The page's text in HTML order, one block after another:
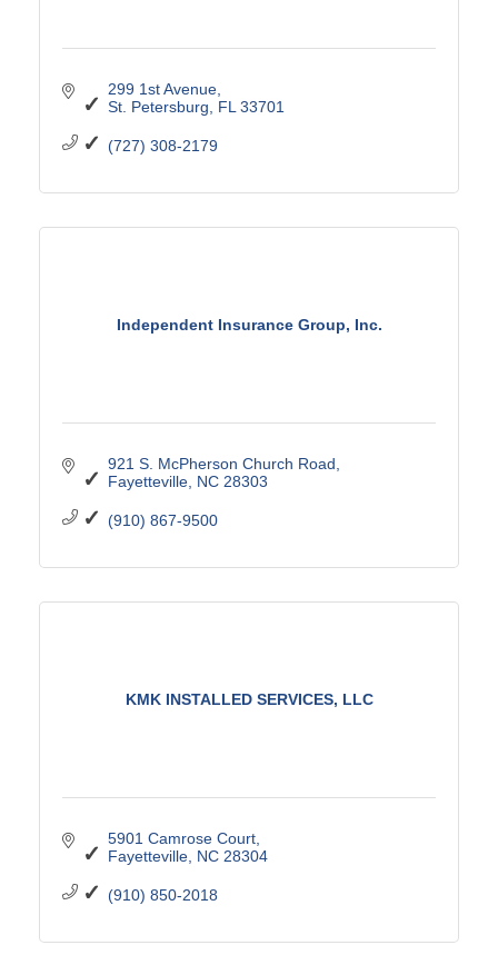
299 1st Avenue
St. Petersburg
FL 33701
(727) 308-2179
Independent Insurance Group, Inc.
921 S. McPherson Church Road
Fayetteville NC 28303
(910) 867-9500
KMK INSTALLED SERVICES, LLC
5901 Camrose Court
Fayetteville NC 28304
(910) 850-2018